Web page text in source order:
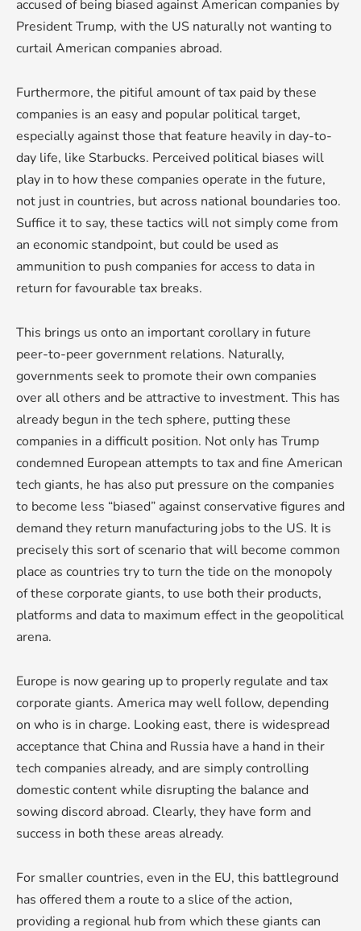
accused of being biased against American companies by
President Trump, with the US naturally not wanting to
curtail American companies abroad.
Furthermore, the pitiful amount of tax paid by these
companies is an easy and popular political target,
especially against those that feature heavily in day-to-
day life, like Starbucks. Perceived political biases will
play in to how these companies operate in the future,
not just in countries, but across national boundaries too.
Suffice it to say, these tactics will not simply come from
an economic standpoint, but could be used as
ammunition to push companies for access to data in
return for favourable tax breaks.
This brings us onto an important corollary in future
peer-to-peer government relations. Naturally,
governments seek to promote their own companies
over all others and be attractive to investment. This has
already begun in the tech sphere, putting these
companies in a difficult position. Not only has Trump
condemned European attempts to tax and fine American
tech giants, he has also put pressure on the companies
to become less “biased” against conservative figures and
demand they return manufacturing jobs to the US. It is
precisely this sort of scenario that will become common
place as countries try to turn the tide on the monopoly
of these corporate giants, to use both their products,
platforms and data to maximum effect in the geopolitical
arena.
Europe is now gearing up to properly regulate and tax
corporate giants. America may well follow, depending
on who is in charge. Looking east, there is widespread
acceptance that China and Russia have a hand in their
tech companies already, and are simply controlling
domestic content while disrupting the balance and
sowing discord abroad. Clearly, they have form and
success in both these areas already.
For smaller countries, even in the EU, this battleground
has offered them a route to a slice of the action,
providing a regional hub from which these giants can